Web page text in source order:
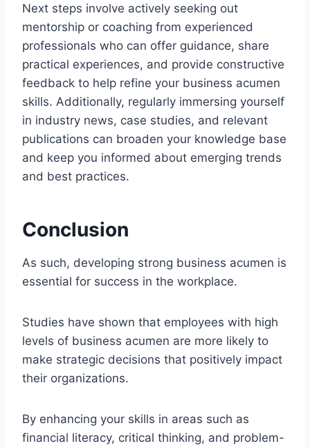
Next steps involve actively seeking out
mentorship or coaching from experienced
professionals who can offer guidance, share
practical experiences, and provide constructive
feedback to help refine your business acumen
skills. Additionally, regularly immersing yourself
in industry news, case studies, and relevant
publications can broaden your knowledge base
and keep you informed about emerging trends
and best practices.
Conclusion
As such, developing strong business acumen is
essential for success in the workplace.
Studies have shown that employees with high
levels of business acumen are more likely to
make strategic decisions that positively impact
their organizations.
By enhancing your skills in areas such as
financial literacy, critical thinking, and problem-